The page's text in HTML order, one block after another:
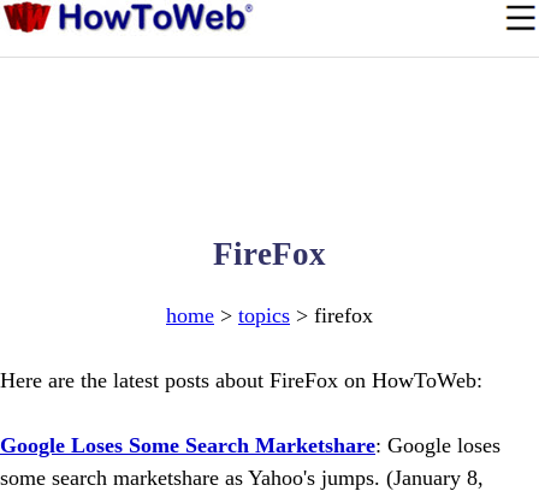
FireFox
home > topics > firefox
Here are the latest posts about FireFox on HowToWeb:
Google Loses Some Search Marketshare: Google loses
some search marketshare as Yahoo's jumps. (January 8,